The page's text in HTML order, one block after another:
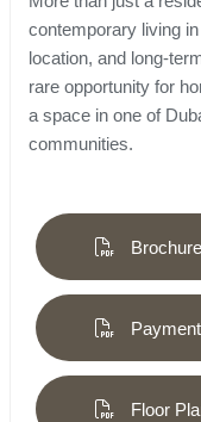
contemporary living
location, and long-
rare opportunity for
a space in one of
communities.
Brochure
Floor